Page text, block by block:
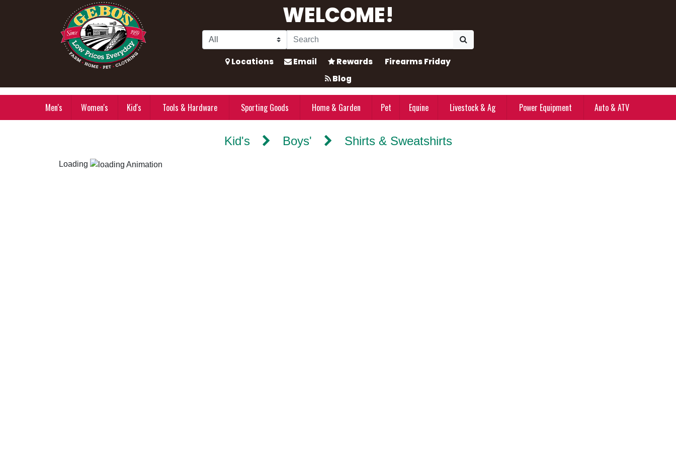
WELCOME!
Locations Email Rewards
Firearms Friday
Blog
Men's Women's Kid's Tools & Hardware Sporting Goods Home & Garden Pet Equine Livestock & Ag Power Equipment Auto & ATV
Kid's Boys' Shirts & Sweatshirts
Loading